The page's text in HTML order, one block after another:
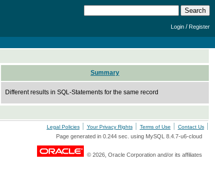
Login /Register
Summary
Different results in SQL-Statements for the same record
Legal Policies Your Privacy Rights Terms of Use Contact Us
Page generated in 0.244 sec. using MySQL 8.4.7-u6-cloud
© 2026, Oracle Corporation and/or its affiliates